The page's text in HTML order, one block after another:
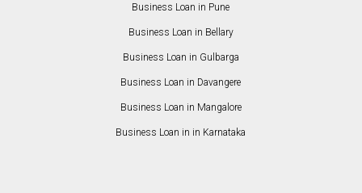
Business Loan in Pune
Business Loan in Bellary
Business Loan in Gulbarga
Business Loan in Davangere
Business Loan in Mangalore
Business Loan in in Karnataka